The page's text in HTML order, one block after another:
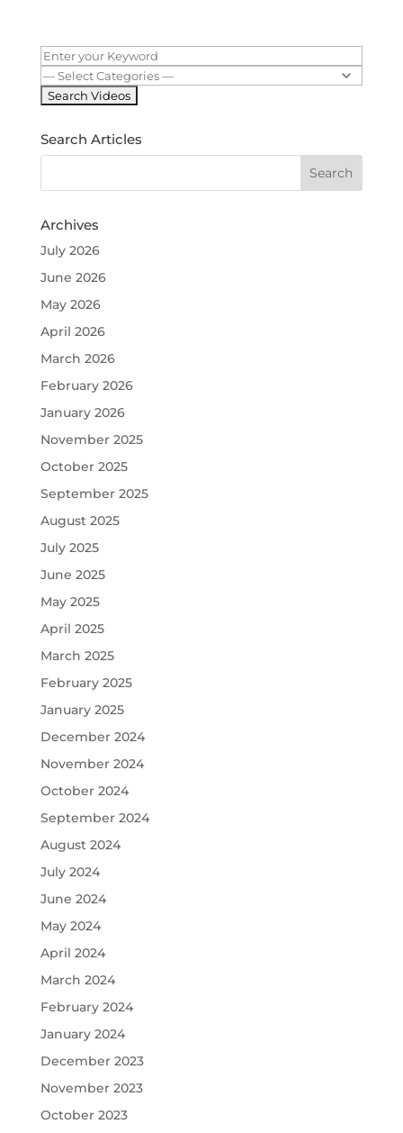
Search Articles
Archives
July 2026
June 2026
May 2026
April 2026
March 2026
February 2026
January 2026
November 2025
October 2025
September 2025
August 2025
July 2025
June 2025
May 2025
April 2025
March 2025
February 2025
January 2025
December 2024
November 2024
October 2024
September 2024
August 2024
July 2024
June 2024
May 2024
April 2024
March 2024
February 2024
January 2024
December 2023
November 2023
October 2023